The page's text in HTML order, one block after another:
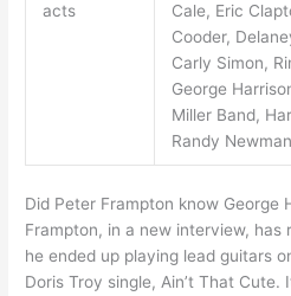
acts
Cale, Eric
Cooder,
Carly Simon,
George
Miller Band,
Randy Newman
Did Peter Frampton know George
Frampton, in a new interview,
he ended up playing lead guitars
Doris Troy single, Ain’t That